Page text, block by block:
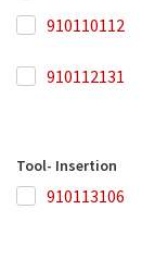
910110112
910110112
910112131
910112131
Tool- Insertion
910113106
910113106